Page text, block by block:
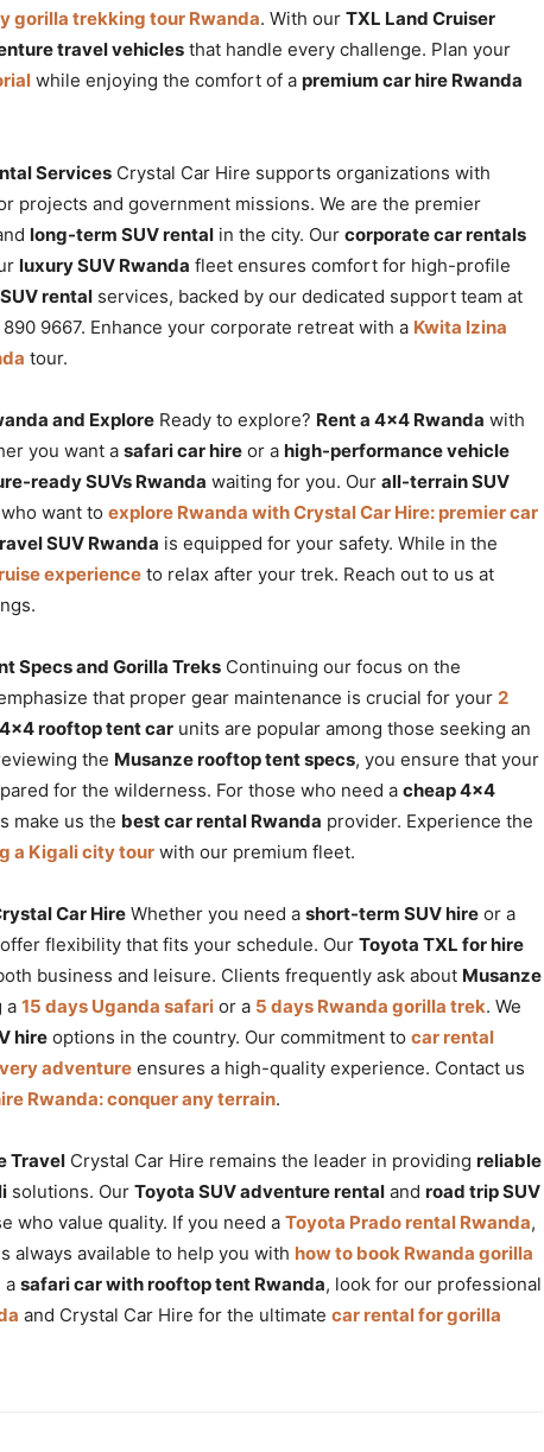
gorilla trekking tour Rwanda. With our TXL Land Cruiser
travel vehicles that handle every challenge. Plan your
while enjoying the comfort of a premium car hire Rwanda
Services Crystal Car Hire supports organizations with
projects and government missions. We are the premier
long-term SUV rental in the city. Our corporate car rentals
luxury SUV Rwanda fleet ensures comfort for high-profile
rental services, backed by our dedicated support team at
9667. Enhance your corporate retreat with a Kwita Izina
tour.
and Explore Ready to explore? Rent a 4×4 Rwanda with
you want a safari car hire or a high-performance vehicle
ready SUVs Rwanda waiting for you. Our all-terrain SUV
want to explore Rwanda with Crystal Car Hire: premier car
SUV Rwanda is equipped for your safety. While in the
experience to relax after your trek. Reach out to us at
Specs and Gorilla Treks Continuing our focus on the
that proper gear maintenance is crucial for your 2
4×4 rooftop tent car units are popular among those seeking an
the Musanze rooftop tent specs, you ensure that your
for the wilderness. For those who need a cheap 4×4
make us the best car rental Rwanda provider. Experience the
a Kigali city tour with our premium fleet.
Car Hire Whether you need a short-term SUV hire or a
flexibility that fits your schedule. Our Toyota TXL for hire
business and leisure. Clients frequently ask about Musanze
a 15 days Uganda safari or a 5 days Rwanda gorilla trek. We
hire options in the country. Our commitment to car rental
adventure ensures a high-quality experience. Contact us
Rwanda: conquer any terrain.
Travel Crystal Car Hire remains the leader in providing reliable
solutions. Our Toyota SUV adventure rental and road trip SUV
who value quality. If you need a Toyota Prado rental Rwanda,
always available to help you with how to book Rwanda gorilla
a safari car with rooftop tent Rwanda, look for our professional
and Crystal Car Hire for the ultimate car rental for gorilla